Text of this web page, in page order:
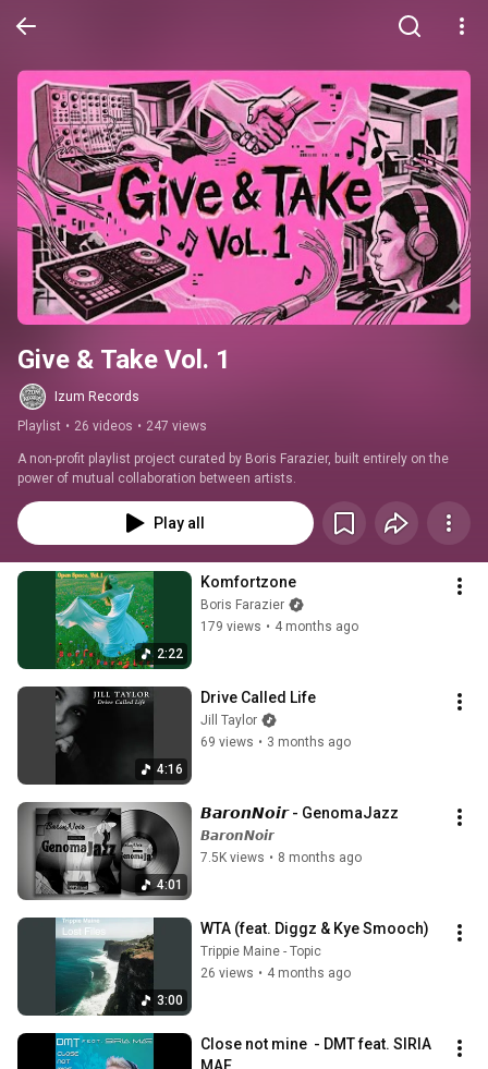
Give & Take Vol. 1
Izum Records
Playlist • 26 videos • 247 views
A non-profit playlist project curated by Boris Farazier, built entirely on the
power of mutual collaboration between artists.
Play all
2:22
Komfortzone
Boris Farazier
179 views • 4 months ago
4:16
Drive Called Life
Jill Taylor
69 views • 3 months ago
4:01
𝘽𝙖𝙧𝙤𝙣𝙉𝙤𝙞𝙧
7.5K views • 8 months ago
3:00
WTA (feat. Diggz & Kye Smooch)
Trippie Maine - Topic
26 views • 4 months ago
Close not mine  - DMT feat. SIRIA